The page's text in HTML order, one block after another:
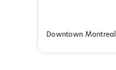
Downtown Montreal